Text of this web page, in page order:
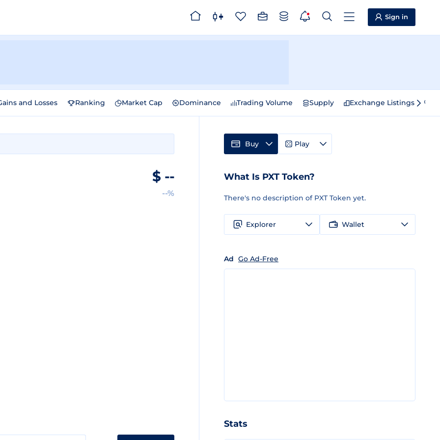
Sign in
and Losses Ranking Market Cap Dominance Trading Volume Supply Exchange Listings
$ --
--%
Buy Play
What Is PXT Token?
There's no description of PXT Token yet.
Explorer Wallet
Ad Go Ad-Free
Stats